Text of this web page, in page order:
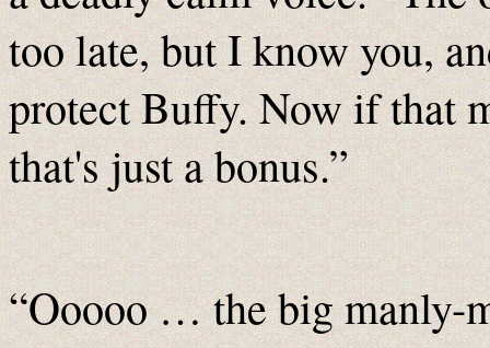
too late, but I know you,
protect Buffy. Now if that
that's just a bonus.”
“Ooooo … the big manly-